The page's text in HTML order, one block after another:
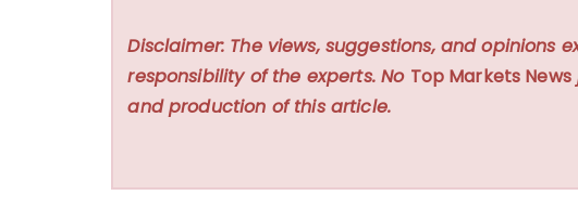
Disclaimer: The views, suggestions, and opinions
responsibility of the experts. No Top Markets News
and production of this article.